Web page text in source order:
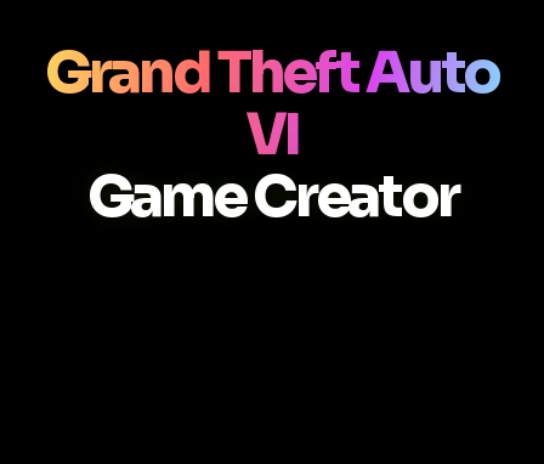
Grand Theft Auto
VI
Game Creator